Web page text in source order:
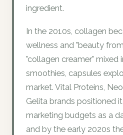
ingredient.
In the 2010s, collagen
wellness and "beauty
"collagen creamer" mixed
smoothies, capsules
market. Vital Proteins,
Gelita brands positioned
marketing budgets as a
and by the early 2020s